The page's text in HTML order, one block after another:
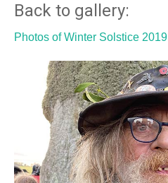
Back to gallery:
Photos of Winter Solstice 2019